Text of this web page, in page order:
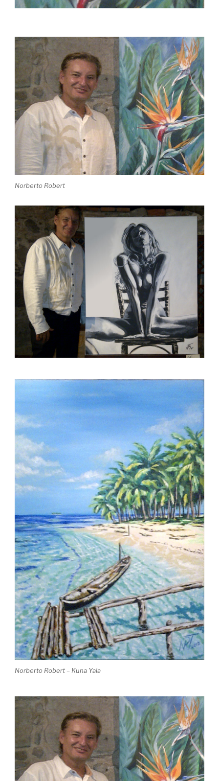
Norberto Robert
Norberto Robert – Kuna Yala